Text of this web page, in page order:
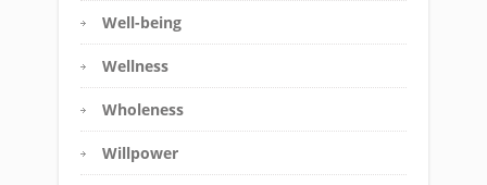
Well-being
Wellness
Wholeness
Willpower